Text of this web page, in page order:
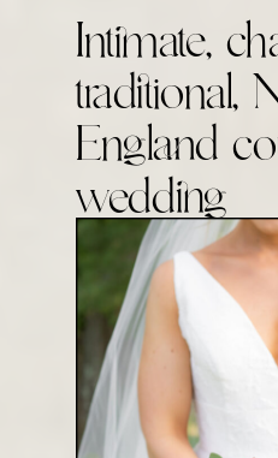
Intimate,
traditional,
England
wedding